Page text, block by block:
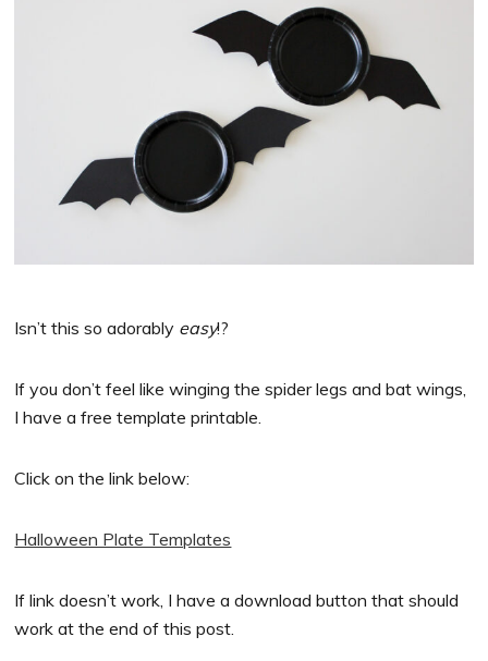
Isn’t this so adorably easy!?
If you don’t feel like winging the spider legs and bat wings,
I have a free template printable.
Click on the link below:
Halloween Plate Templates
If link doesn’t work, I have a download button that should
work at the end of this post.